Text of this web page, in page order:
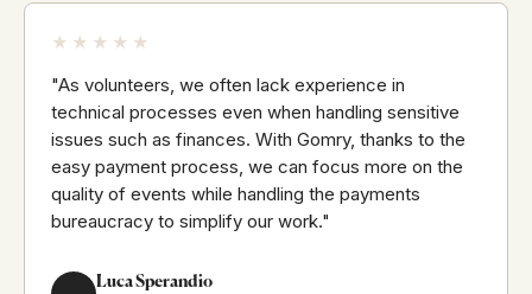
★★★★★
"As volunteers, we often lack experience in
technical processes even when handling sensitive
issues such as finances. With Gomry, thanks to the
easy payment process, we can focus more on the
quality of events while handling the payments
bureaucracy to simplify our work."
Luca Sperandio